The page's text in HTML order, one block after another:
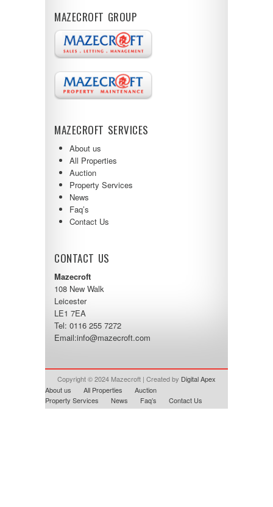
MAZECROFT GROUP
MAZECROFT SERVICES
About us
All Properties
Auction
Property Services
News
Faq’s
Contact Us
CONTACT US
Mazecroft
108 New Walk
Leicester
LE1 7EA
Tel: 0116 255 7272
Email:info@mazecroft.com
Copyright © 2024 Mazecroft | Created by Digital Apex
About us
All Properties
Auction
Property Services
News Faq’s Contact Us